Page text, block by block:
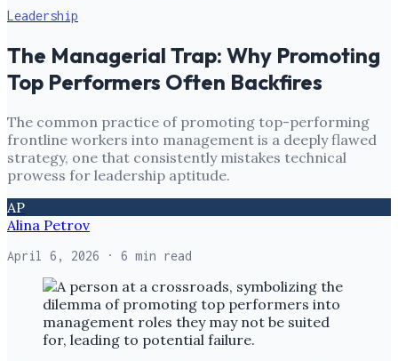
Leadership
The Managerial Trap: Why Promoting
Top Performers Often Backfires
The common practice of promoting top-performing
frontline workers into management is a deeply flawed
strategy, one that consistently mistakes technical
prowess for leadership aptitude.
AP
Alina Petrov
April 6, 2026 · 6 min read